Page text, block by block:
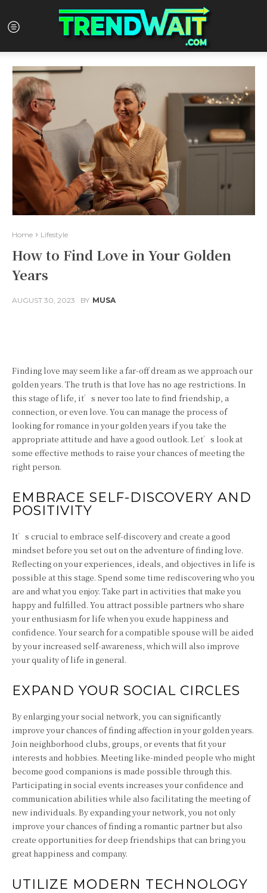
Home Lifestyle
How to Find Love in Your Golden
Years
AUGUST 30, 2023 BY MUSA
Finding love may seem like a far-off dream as we approach our
golden years. The truth is that love has no age restrictions. In
this stage of life, it’s never too late to find friendship, a
connection, or even love. You can manage the process of
looking for romance in your golden years if you take the
appropriate attitude and have a good outlook. Let’s look at
some effective methods to raise your chances of meeting the
right person.
EMBRACE SELF-DISCOVERY AND
POSITIVITY
It’s crucial to embrace self-discovery and create a good
mindset before you set out on the adventure of finding love.
Reflecting on your experiences, ideals, and objectives in life is
possible at this stage. Spend some time rediscovering who you
are and what you enjoy. Take part in activities that make you
happy and fulfilled. You attract possible partners who share
your enthusiasm for life when you exude happiness and
confidence. Your search for a compatible spouse will be aided
by your increased self-awareness, which will also improve
your quality of life in general.
EXPAND YOUR SOCIAL CIRCLES
By enlarging your social network, you can significantly
improve your chances of finding affection in your golden years.
Join neighborhood clubs, groups, or events that fit your
interests and hobbies. Meeting like-minded people who might
become good companions is made possible through this.
Participating in social events increases your confidence and
communication abilities while also facilitating the meeting of
new individuals. By expanding your network, you not only
improve your chances of finding a romantic partner but also
create opportunities for deep friendships that can bring you
great happiness and company.
UTILIZE MODERN TECHNOLOGY